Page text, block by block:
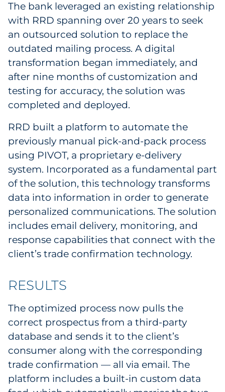
The bank leveraged an existing relationship
with RRD spanning over 20 years to seek
an outsourced solution to replace the
outdated mailing process. A digital
transformation began immediately, and
after nine months of customization and
testing for accuracy, the solution was
completed and deployed.
RRD built a platform to automate the
previously manual pick-and-pack process
using PIVOT, a proprietary e-delivery
system. Incorporated as a fundamental part
of the solution, this technology transforms
data into information in order to generate
personalized communications. The solution
includes email delivery, monitoring, and
response capabilities that connect with the
client’s trade confirmation technology.
RESULTS
The optimized process now pulls the
correct prospectus from a third-party
database and sends it to the client’s
consumer along with the corresponding
trade confirmation — all via email. The
platform includes a built-in custom data